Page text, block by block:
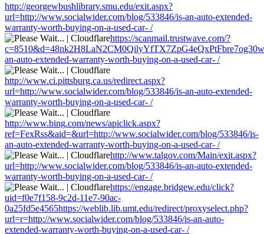
http://georgewbushlibrary.smu.edu/exit.aspx?
url=http://www.socialwider.com/blog/533846/is-an-auto-extended-
warranty-worth-buying-on-a-used-car- /
https://scanmail.trustwave.com/?
an-auto-extended-warranty-worth-buying-on-a-used-car- /
http://www.ci.pittsburg.ca.us/redirect.aspx?
url=http://www.socialwider.com/blog/533846/is-an-auto-extended-
warranty-worth-buying-on-a-used-car- /
http://www.bing.com/news/apiclick.aspx?
ref=FexRss&aid=&url=http://www.socialwider.com/blog/533846/is-
an-auto-extended-warranty-worth-buying-on-a-used-car- /
http://www.talgov.com/Main/exit.aspx?
url=http://www.socialwider.com/blog/533846/is-an-auto-extended-
warranty-worth-buying-on-a-used-car- /
https://engage.bridgew.edu/click?
uid=f0e7f158-9c2d-11e7-90ac-
0a25fd5e4565https://weblib.lib.umt.edu/redirect/proxyselect.php?
url=r=http://www.socialwider.com/blog/533846/is-an-auto-
extended-warranty-worth-buying-on-a-used-car- /